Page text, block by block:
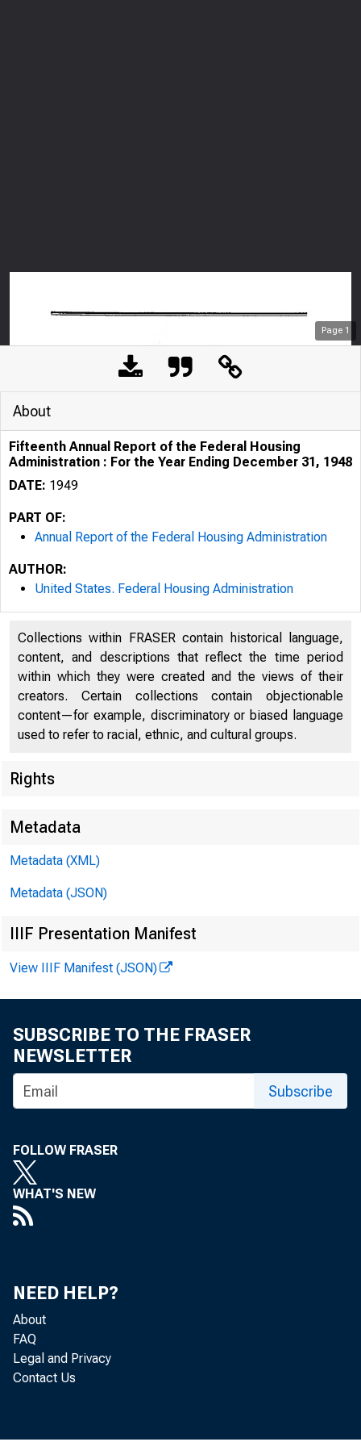
Page 1
About
Fifteenth Annual Report of the Federal Housing
Administration : For the Year Ending December 31, 1948
DATE: 1949
PART OF:
Annual Report of the Federal Housing Administration
AUTHOR:
United States. Federal Housing Administration
Collections within FRASER contain historical language,
content, and descriptions that reflect the time period
within which they were created and the views of their
creators. Certain collections contain objectionable
content—for example, discriminatory or biased language
used to refer to racial, ethnic, and cultural groups.
Rights
Metadata
Metadata (XML)
Metadata (JSON)
IIIF Presentation Manifest
View IIIF Manifest (JSON)
SUBSCRIBE TO THE FRASER
NEWSLETTER
Subscribe
FOLLOW FRASER
WHAT'S NEW
NEED HELP?
About
FAQ
Legal and Privacy
Contact Us